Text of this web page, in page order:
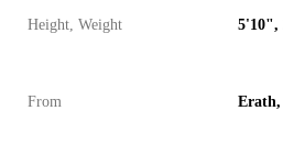
Height, Weight 5'10",
From